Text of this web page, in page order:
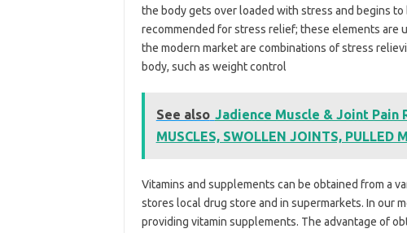
the body gets over loaded with stress and begins
recommended for stress relief; these elements are
the modern market are combinations of stress
body, such as weight control
See also Jadience Muscle & Joint Pain
MUSCLES, SWOLLEN JOINTS, PULLED
Vitamins and supplements can be obtained from a
stores local drug store and in supermarkets. In our
providing vitamin supplements. The advantage of